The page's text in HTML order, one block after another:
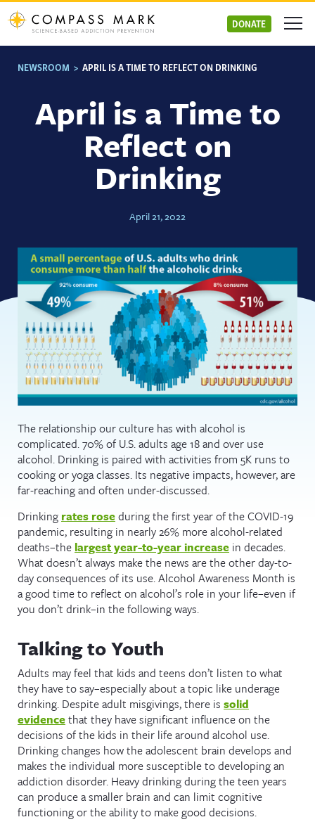
Skip
to
content
DONATE
NEWSROOM > APRIL IS A TIME TO REFLECT ON DRINKING
April is a Time to
Reflect on
Drinking
April 21, 2022
The relationship our culture has with alcohol is
complicated. 70% of U.S. adults age 18 and over use
alcohol. Drinking is paired with activities from 5K runs to
cooking or yoga classes. Its negative impacts, however, are
far-reaching and often under-discussed.
Drinking rates roseduring the first year of the COVID-19
pandemic, resulting in nearly 26% more alcohol-related
deaths–the largest year-to-year increase in decades.
What doesn’t always make the news are the other day-to-
day consequences of its use. Alcohol Awareness Month is
a good time to reflect on alcohol’s role in your life–even if
you don’t drink–in the following ways.
Talking to Youth
Adults may feel that kids and teens don’t listen to what
they have to say–especially about a topic like underage
drinking. Despite adult misgivings, there is solid
evidencethat they have significant influence on the
decisions of the kids in their life around alcohol use.
Drinking changes how the adolescent brain develops and
makes the individual more susceptible to developing an
addiction disorder. Heavy drinking during the teen years
can produce a smaller brain and can limit cognitive
functioning or the ability to make good decisions.